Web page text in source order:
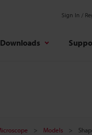
Sign In /
Downloads
Models